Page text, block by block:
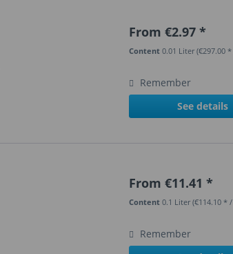
From €2.97 *
Content0.01 Liter(€297.00
Remember
See details
From €11.41 *
Content0.1 Liter(€114.10 *
Remember